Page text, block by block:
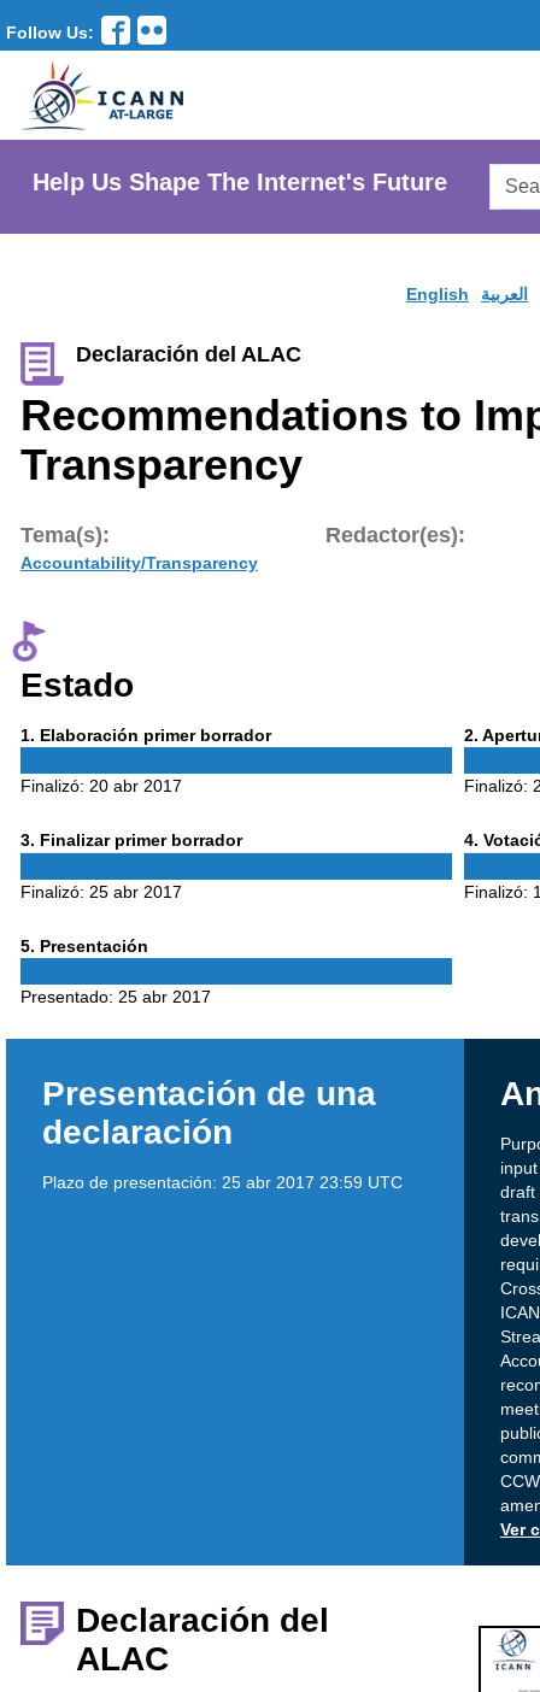
Follow Us:
Help Us Shape The Internet's Future
English العربية
Declaración del ALAC
Recommendations to
Transparency
Tema(s):
Accountability/Transparency
Redactor(es):
Estado
1 Phase
. Elaboración primer borrador
Finalizó: 20 abr 2017
2 Phase
.
Finalizó:
3Phase
. Finalizar primer borrador
Finalizó: 25 abr 2017
4Phase
.
Finalizó:
5Phase
. Presentación
Presentado: 25 abr 2017
Presentación de una
declaración
Plazo de presentación: 25 abr 2017 23:59 UTC
draft
Ver
Declaración del
ALAC